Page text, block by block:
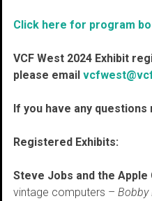
Click here for program
VCF West 2024 Exhibit
please email
If you have any
Registered Exhibits:
Steve Jobs and the
vintage computers – Bobby